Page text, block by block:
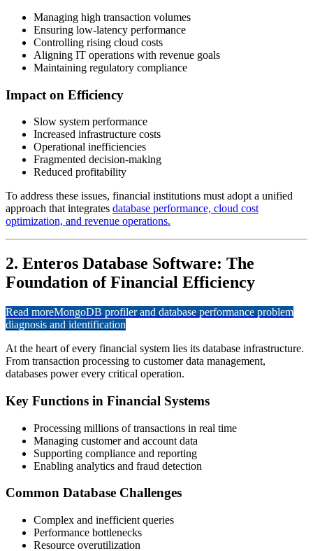
Managing high transaction volumes
Ensuring low-latency performance
Controlling rising cloud costs
Aligning IT operations with revenue goals
Maintaining regulatory compliance
Impact on Efficiency
Slow system performance
Increased infrastructure costs
Operational inefficiencies
Fragmented decision-making
Reduced profitability
To address these issues, financial institutions must adopt a unified
approach that integrates database performance, cloud cost
optimization, and revenue operations.
2. Enteros Database Software: The
Foundation of Financial Efficiency
Read moreMongoDB profiler and database performance problem
diagnosis and identification
At the heart of every financial system lies its database infrastructure.
From transaction processing to customer data management,
databases power every critical operation.
Key Functions in Financial Systems
Processing millions of transactions in real time
Managing customer and account data
Supporting compliance and reporting
Enabling analytics and fraud detection
Common Database Challenges
Complex and inefficient queries
Performance bottlenecks
Resource overutilization